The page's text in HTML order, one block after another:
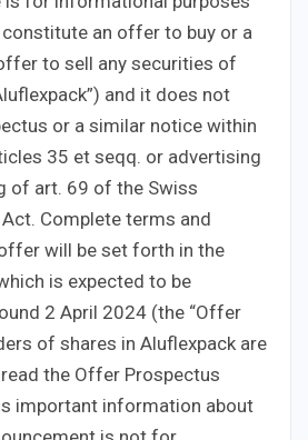
an offer to buy or a
to sell any securities of
and it does not
or a similar notice within
35 et seqq. or advertising
of art. 69 of the Swiss
Complete terms and
will be set forth in the
is expected to be
2 April 2024 (the “Offer
of shares in Aluflexpack are
the Offer Prospectus
important information about